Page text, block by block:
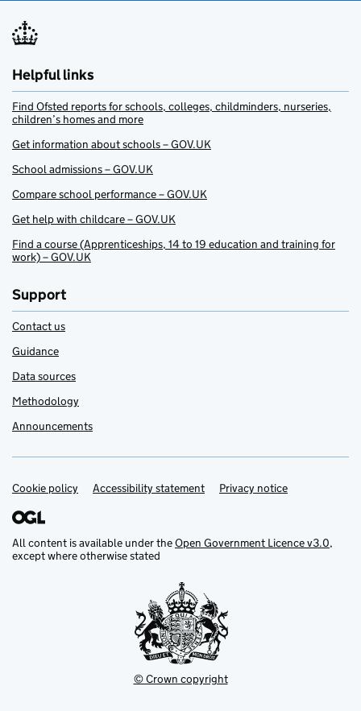
Helpful links
Find Ofsted reports for schools, colleges, childminders, nurseries,
children’s homes and more
Get information about schools – GOV.UK
School admissions – GOV.UK
Compare school performance – GOV.UK
Get help with childcare – GOV.UK
Find a course (Apprenticeships, 14 to 19 education and training for
work) – GOV.UK
Support
Contact us
Guidance
Data sources
Methodology
Announcements
Support links
Cookie policy Accessibility statement Privacy notice
All content is available under theOpen Government Licence v3.0,
except where otherwise stated
© Crown copyright